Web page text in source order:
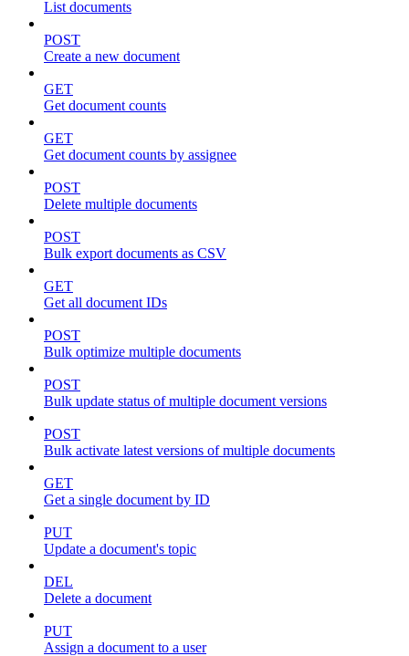
List documents
POST
Create a new document
GET
Get document counts
GET
Get document counts by assignee
POST
Delete multiple documents
POST
Bulk export documents as CSV
GET
Get all document IDs
POST
Bulk optimize multiple documents
POST
Bulk update status of multiple document versions
POST
Bulk activate latest versions of multiple documents
GET
Get a single document by ID
PUT
Update a document's topic
DEL
Delete a document
PUT
Assign a document to a user